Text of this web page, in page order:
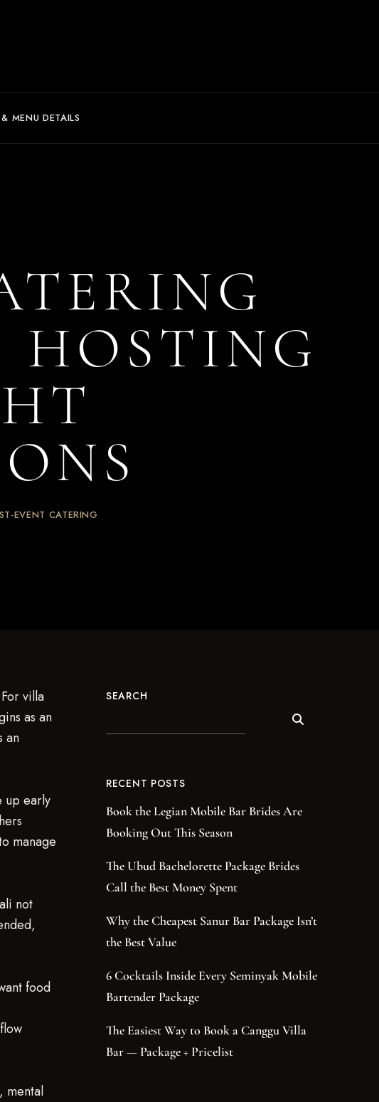
MENU DETAILS
HOSTING
EVENT CATERING
villa
as an
an
up early
manage
not
food
mental
SEARCH
RECENT POSTS
Book the Legian Mobile Bar Brides Are
Booking Out This Season
The Ubud Bachelorette Package Brides
Call the Best Money Spent
Why the Cheapest Sanur Bar Package Isn’t
the Best Value
6 Cocktails Inside Every Seminyak Mobile
Bartender Package
The Easiest Way to Book a Canggu Villa
Bar — Package + Pricelist